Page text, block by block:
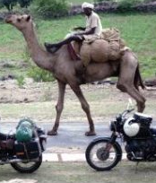
TRAVELER’S
RECORDS